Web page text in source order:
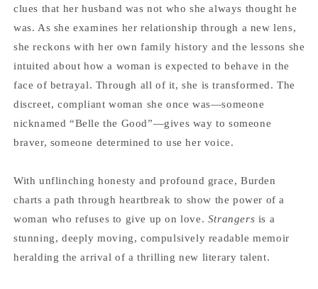
clues that her husband was not who she always thought he
was. As she examines her relationship through a new lens,
she reckons with her own family history and the lessons she
intuited about how a woman is expected to behave in the
face of betrayal. Through all of it, she is transformed. The
discreet, compliant woman she once was—someone
nicknamed “Belle the Good”—gives way to someone
braver, someone determined to use her voice.
With unflinching honesty and profound grace, Burden
charts a path through heartbreak to show the power of a
woman who refuses to give up on love. Strangers is a
stunning, deeply moving, compulsively readable memoir
heralding the arrival of a thrilling new literary talent.